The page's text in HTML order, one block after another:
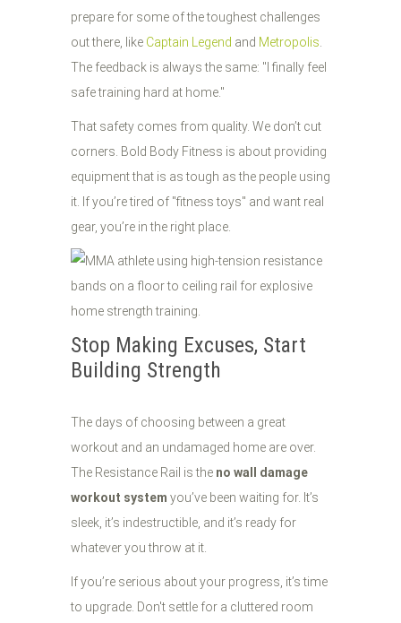
prepare for some of the toughest challenges
out there, like Captain Legend and Metropolis
The feedback is always the same: "I finally feel
safe training hard at home."
That safety comes from quality. We don’t cut
corners. Bold Body Fitness is about providing
equipment that is as tough as the people using
it. If you’re tired of "fitness toys" and want real
gear, you’re in the right place.
Stop Making Excuses, Start
Building Strength
The days of choosing between a great
workout and an undamaged home are over.
The Resistance Rail is the no wall damage
workout system you’ve been waiting for. It’s
sleek, it’s indestructible, and it’s ready for
whatever you throw at it.
If you’re serious about your progress, it’s time
to upgrade. Don't settle for a cluttered room